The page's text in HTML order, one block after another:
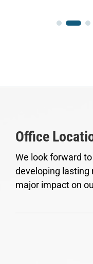
Office
We look forward
developing lasting
major impact on